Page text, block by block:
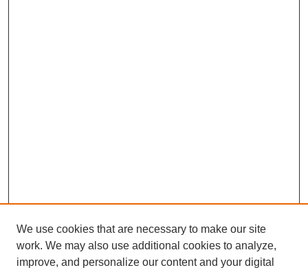
We use cookies that are necessary to make our site
work. We may also use additional cookies to analyze,
improve, and personalize our content and your digital